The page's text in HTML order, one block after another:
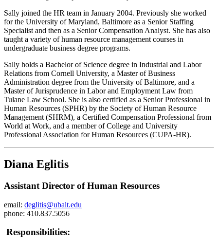
Sally joined the HR team in January 2004. Previously she worked
for the University of Maryland, Baltimore as a Senior Staffing
Specialist and then as a Senior Compensation Analyst. She has also
taught a variety of human resource management courses in
undergraduate business degree programs.
Sally holds a Bachelor of Science degree in Industrial and Labor
Relations from Cornell University, a Master of Business
Administration degree from the University of Baltimore, and a
Master of Jurisprudence in Labor and Employment Law from
Tulane Law School. She is also certified as a Senior Professional in
Human Resources (SPHR) by the Society of Human Resource
Management (SHRM), a Certified Compensation Professional from
World at Work, and a member of College and University
Professional Association for Human Resources (CUPA-HR).
Diana Eglitis
Assistant Director of Human Resources
email: deglitis@ubalt.edu
phone: 410.837.5056
Responsibilities: